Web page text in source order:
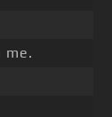
me.